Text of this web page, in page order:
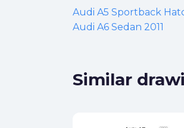
Audi A5 Sportback
Audi A6 Sedan 2011
Similar